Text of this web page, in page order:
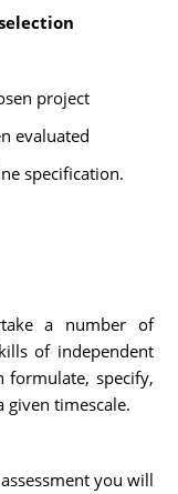
project
evaluated
specification.
a number of
of independent
formulate, specify,
timescale.
you will